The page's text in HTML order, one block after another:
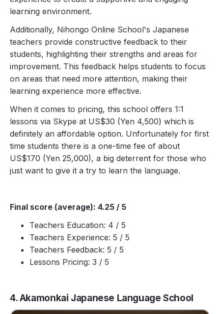
learning environment.
Additionally, Nihongo Online School's Japanese
teachers provide constructive feedback to their
students, highlighting their strengths and areas for
improvement. This feedback helps students to focus
on areas that need more attention, making their
learning experience more effective.
When it comes to pricing, this school offers 1:1
lessons via Skype at US$30 (Yen 4,500) which is
definitely an affordable option. Unfortunately for first
time students there is a one-time fee of about
US$170 (Yen 25,000), a big deterrent for those who
just want to give it a try to learn the language.
Final score (average): 4.25 / 5
Teachers Education: 4 / 5
Teachers Experience: 5 / 5
Teachers Feedback: 5 / 5
Lessons Pricing: 3 / 5
4. Akamonkai Japanese Language School